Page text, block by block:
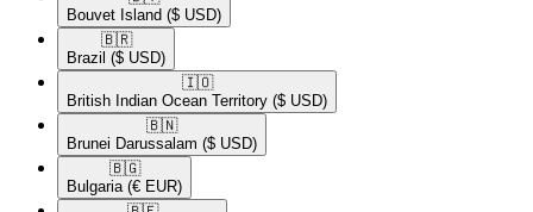
Bouvet Island ($ USD)
🇧🇷​
Brazil ($ USD)
🇮🇴​
British Indian Ocean Territory ($ USD)
🇧🇳​
Brunei Darussalam ($ USD)
🇧🇬​
Bulgaria (€ EUR)